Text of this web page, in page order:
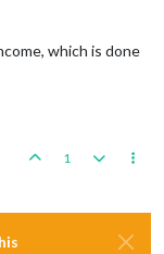
which is done
1